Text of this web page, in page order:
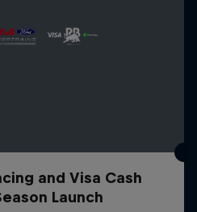
and Visa Cash
Launch